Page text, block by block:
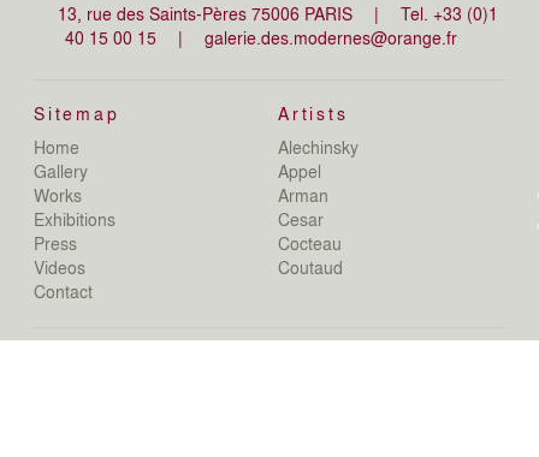
13, rue des Saints-Pères 75006 PARIS |
Tel. +33 (0)1
40 15 00 15
| galerie.des.modernes@orange.fr
Sitemap
Home
Gallery
Works
Exhibitions
Press
Videos
Contact
Artists
Alechinsky
Appel
Arman
Cesar
Cocteau
Coutaud